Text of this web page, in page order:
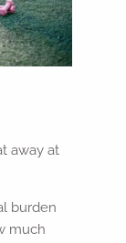
away at
burden
much